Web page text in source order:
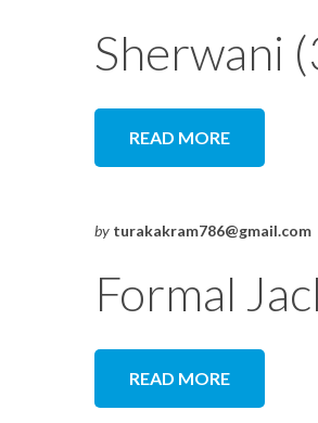
Sherwani
READ MORE
by turakakram786@gmail.com
Formal
READ MORE